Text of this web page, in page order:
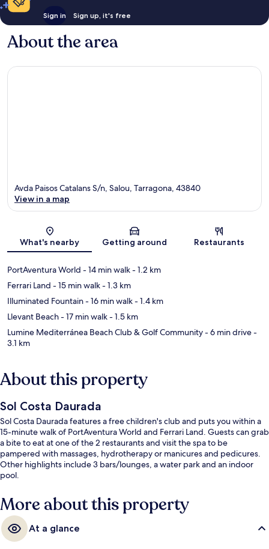
Sign in Sign up, it's free
About the area
Map
Avda Paisos Catalans S/n, Salou, Tarragona, 43840
View in a map
What's nearby Getting around Restaurants
PortAventura World - 14 min walk- 1.2 km
Ferrari Land - 15 min walk- 1.3 km
Illuminated Fountain- 16 min walk- 1.4 km
Llevant Beach- 17 min walk- 1.5 km
Lumine Mediterránea Beach Club & Golf Community- 6 min drive-
3.1 km
About this property
Sol Costa Daurada
Sol Costa Daurada features a free children's club and puts you within a
15-minute walk of PortAventura World and Ferrari Land. Guests can grab
a bite to eat at one of the 2 restaurants and visit the spa to be
pampered with massages, hydrotherapy or manicures and pedicures.
Other highlights include 3 bars/lounges, a water park and an indoor
pool.
More about this property
At a glance